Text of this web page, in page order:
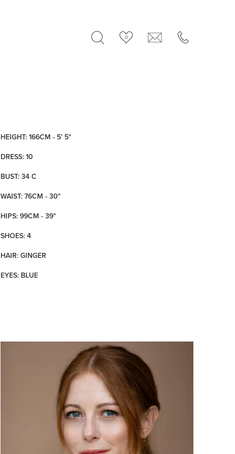
0
HEIGHT: 166CM - 5' 5"
DRESS: 10
BUST: 34 C
WAIST: 76CM - 30"
HIPS: 99CM - 39"
SHOES: 4
HAIR: GINGER
EYES: BLUE